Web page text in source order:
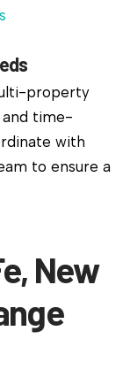
property
time-
with
to ensure a
New